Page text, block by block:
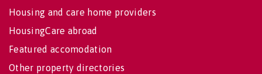
Housing and care home providers
HousingCare abroad
Featured accomodation
Other property directories